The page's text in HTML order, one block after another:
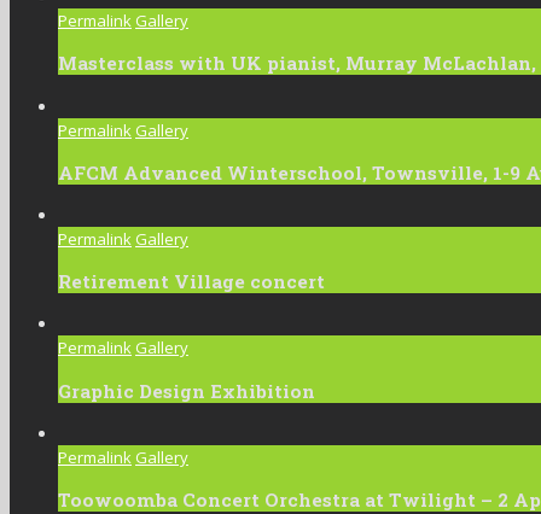
Permalink Gallery
Masterclass with UK pianist, Murray McLachlan,
Permalink Gallery
AFCM Advanced Winterschool, Townsville, 1-9
Permalink Gallery
Retirement Village concert
Permalink Gallery
Graphic Design Exhibition
Permalink Gallery
Toowoomba Concert Orchestra at Twilight – 2